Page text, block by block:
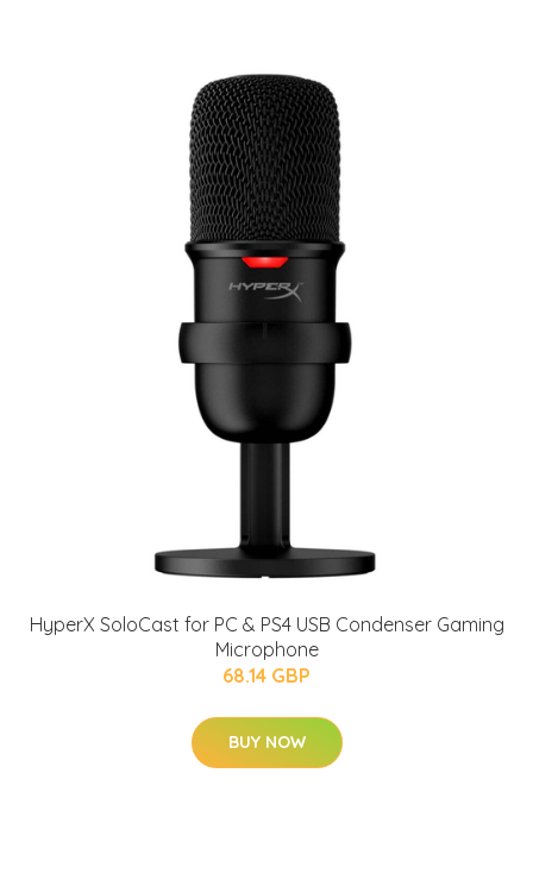
HyperX SoloCast for PC & PS4 USB Condenser Gaming
Microphone
68.14 GBP
BUY NOW